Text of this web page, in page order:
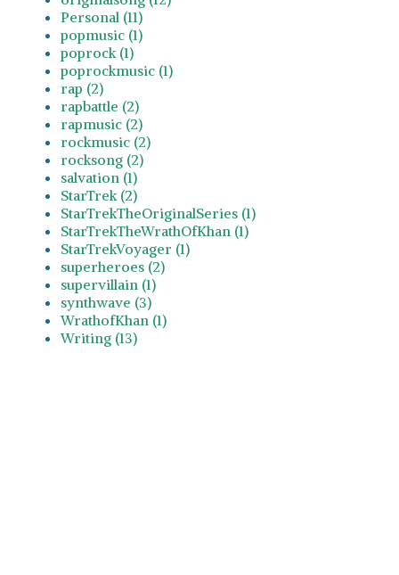
Personal (11)
popmusic (1)
poprock (1)
poprockmusic (1)
rap (2)
rapbattle (2)
rapmusic (2)
rockmusic (2)
rocksong (2)
salvation (1)
StarTrek (2)
StarTrekTheOriginalSeries (1)
StarTrekTheWrathOfKhan (1)
StarTrekVoyager (1)
superheroes (2)
supervillain (1)
synthwave (3)
WrathofKhan (1)
Writing (13)